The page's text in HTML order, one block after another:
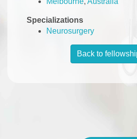
Specializations
Neurosurgery
Back to